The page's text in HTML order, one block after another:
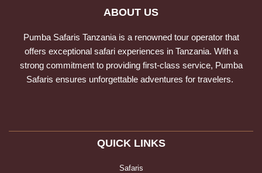
ABOUT US
Pumba Safaris Tanzania is a renowned tour operator that
offers exceptional safari experiences in Tanzania. With a
strong commitment to providing first-class service, Pumba
Safaris ensures unforgettable adventures for travelers.
QUICK LINKS
Safaris